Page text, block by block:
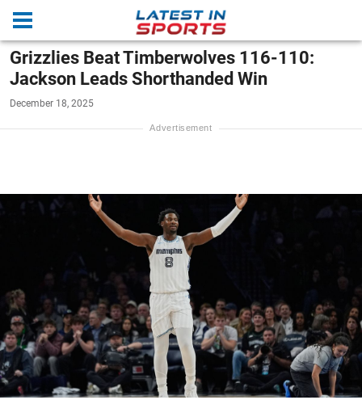
Grizzlies Beat Timberwolves 116-110:
Jackson Leads Shorthanded Win
December 18, 2025